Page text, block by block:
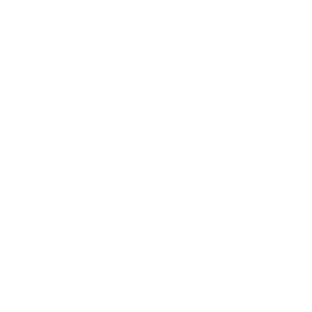
crisis in the le...
financial cris...